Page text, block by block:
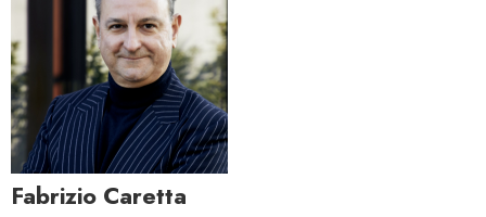
Fabrizio Caretta